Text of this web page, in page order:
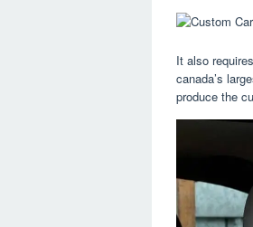
It also
canada’s
produce the